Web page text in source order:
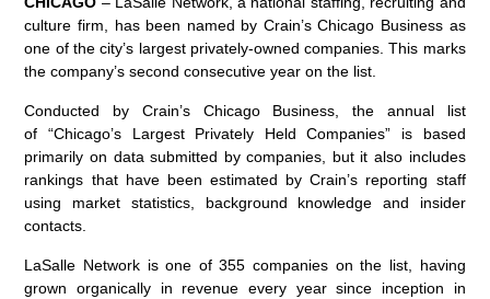
culture firm, has been named by Crain’s Chicago Business as
one of the city’s largest privately-owned companies. This marks
the company’s second consecutive year on the list.
Conducted by Crain’s Chicago Business, the annual list
of “Chicago’s Largest Privately Held Companies” is based
primarily on data submitted by companies, but it also includes
rankings that have been estimated by Crain’s reporting staff
using market statistics, background knowledge and insider
contacts.
LaSalle Network is one of 355 companies on the list, having
grown organically in revenue every year since inception in